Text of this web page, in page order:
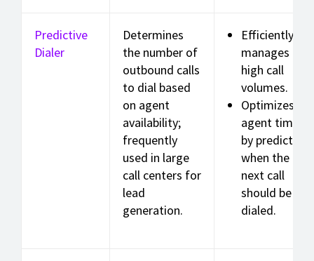
Predictive
Dialer
Determines
the number of
outbound calls
to dial based
on agent
availability;
frequently
used in large
call centers for
lead
generation.
Efficiently
manages
high call
volumes.
Optimizes
agent time
by predicting
when the
next call
should be
dialed.